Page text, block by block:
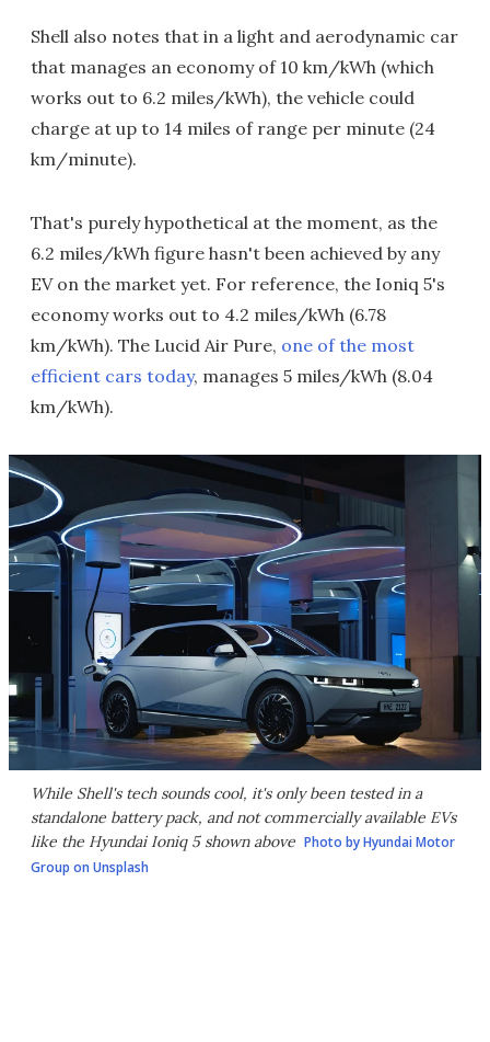
Shell also notes that in a light and aerodynamic car
that manages an economy of 10 km/kWh (which
works out to 6.2 miles/kWh), the vehicle could
charge at up to 14 miles of range per minute (24
km/minute).
That's purely hypothetical at the moment, as the
6.2 miles/kWh figure hasn't been achieved by any
EV on the market yet. For reference, the Ioniq 5's
economy works out to 4.2 miles/kWh (6.78
km/kWh). The Lucid Air Pure, one of the most
efficient cars today, manages 5 miles/kWh (8.04
km/kWh).
While Shell's tech sounds cool, it's only been tested in a
standalone battery pack, and not commercially available EVs
like the Hyundai Ioniq 5 shown above Photo by Hyundai Motor
Group on Unsplash